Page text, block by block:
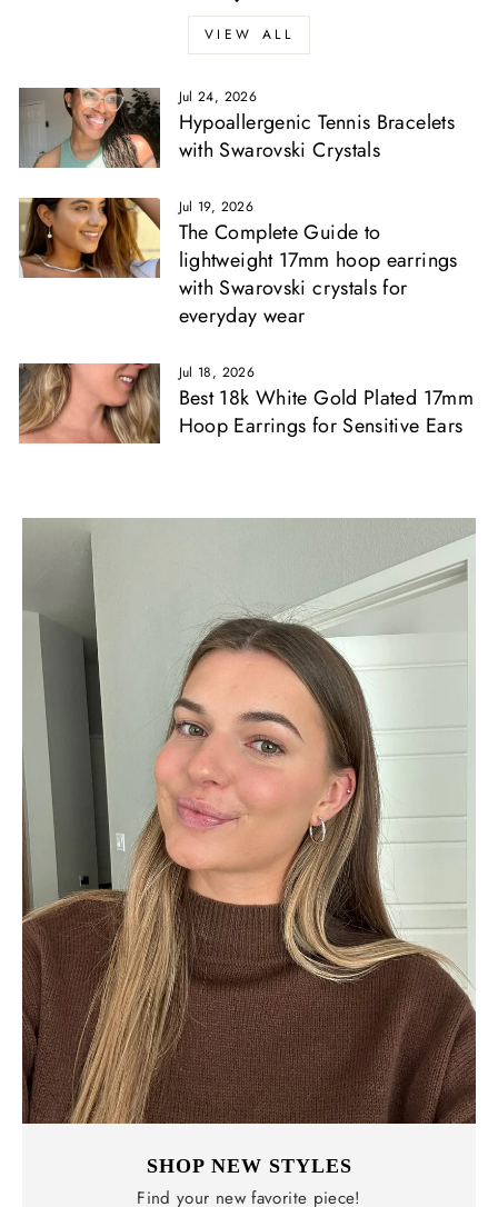
VIEW ALL
Jul 24, 2026
Hypoallergenic Tennis Bracelets
with Swarovski Crystals
Jul 19, 2026
The Complete Guide to
lightweight 17mm hoop earrings
with Swarovski crystals for
everyday wear
Jul 18, 2026
Best 18k White Gold Plated 17mm
Hoop Earrings for Sensitive Ears
SHOP NEW STYLES
Find your new favorite piece!